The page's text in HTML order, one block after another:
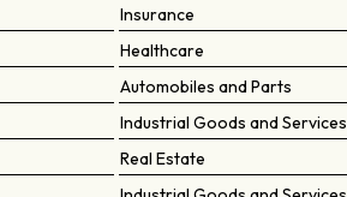
Insurance
Healthcare
Automobiles and Parts
Industrial Goods and Services
Real Estate